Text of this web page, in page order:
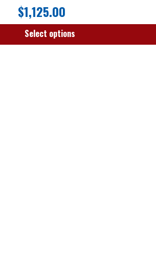
$1,125.00
Select options